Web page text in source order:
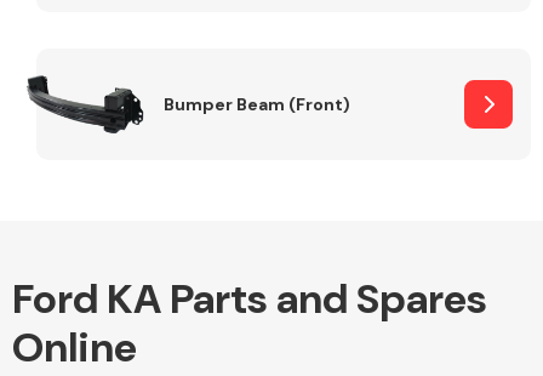
Bumper Beam (Front)
Ford KA Parts and Spares
Online